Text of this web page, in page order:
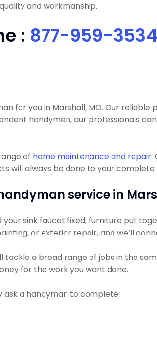
and workmanship.
: 877-959-3534
for you in Marshall, MO. Our reliable
handymen, our professionals
of home maintenance and repair.
will always be done to your
service in
your sink faucet fixed, furniture put
or exterior repair, and we’ll
a broad range of jobs in the
for the work you want done.
ask a handyman to complete: